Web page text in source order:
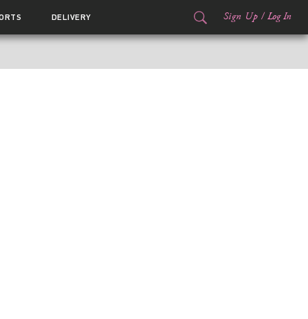
DELIVERY Sign Up / Log In